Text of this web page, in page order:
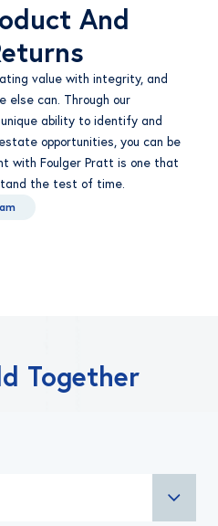
And
value with integrity, and
else can. Through our
ability to identify and
opportunities, you can be
with Foulger Pratt is one that
the test of time.
Together